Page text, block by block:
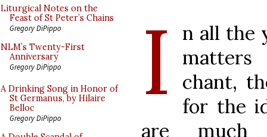
Liturgical Notes on the
Feast of St Peter’s Chains
Gregory DiPippo
NLM’s Twenty-First
Anniversary
Gregory DiPippo
A Drinking Song in Honor of
St Germanus, by Hilaire
Belloc
Gregory DiPippo I
n all the
chant,
for the
are much